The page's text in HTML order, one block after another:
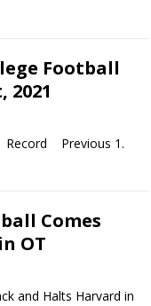
Football
2021
Previous 1.
Comes
OT
and Halts Harvard in